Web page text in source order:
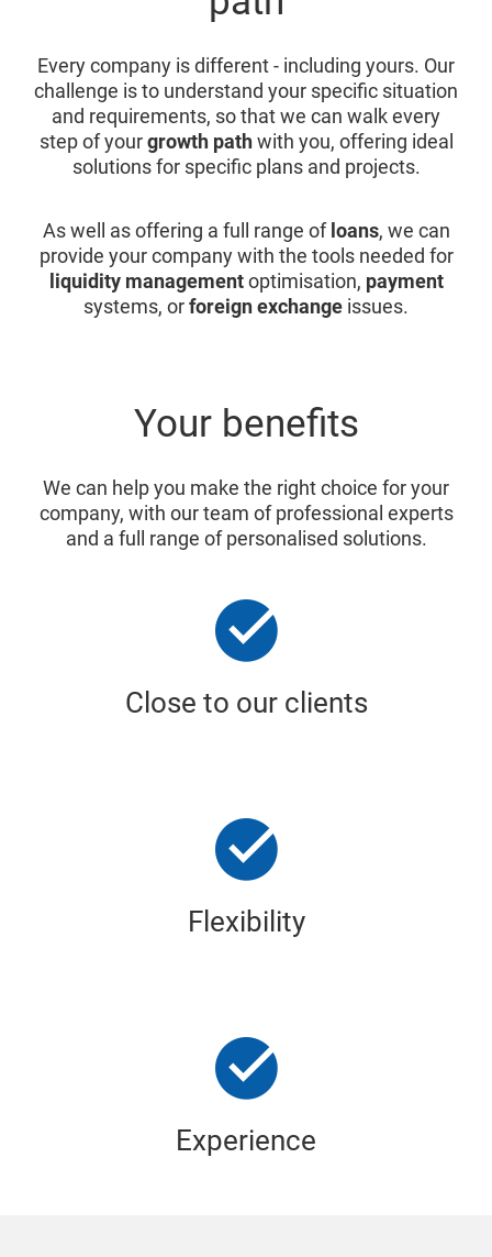
Every company is different - including yours. Our
challenge is to understand your specific situation
and requirements, so that we can walk every
step of yourgrowth pathwith you, offering ideal
solutions for specific plans and projects.
As well as offering a full range of loans, we can
provide your company with the tools needed for
liquidity managementoptimisation, payment
systems, orforeign exchange issues.
Your benefits
We can help you make the right choice for your
company, with our team of professional experts
and a full range of personalised solutions.
Close to our clients
Flexibility
Experience